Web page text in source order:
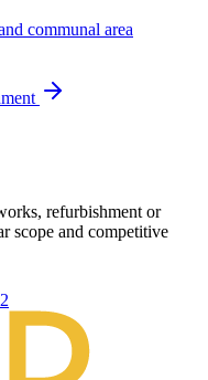
communal area
refurbishment or
scope and competitive